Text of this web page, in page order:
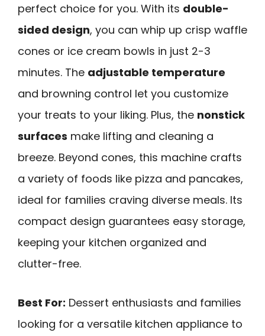
perfect choice for you. With its double-
sided design, you can whip up crisp waffle
cones or ice cream bowls in just 2-3
minutes. The adjustable temperature
and browning control let you customize
your treats to your liking. Plus, the nonstick
surfaces make lifting and cleaning a
breeze. Beyond cones, this machine crafts
a variety of foods like pizza and pancakes,
ideal for families craving diverse meals. Its
compact design guarantees easy storage,
keeping your kitchen organized and
clutter-free.
Best For: Dessert enthusiasts and families
looking for a versatile kitchen appliance to